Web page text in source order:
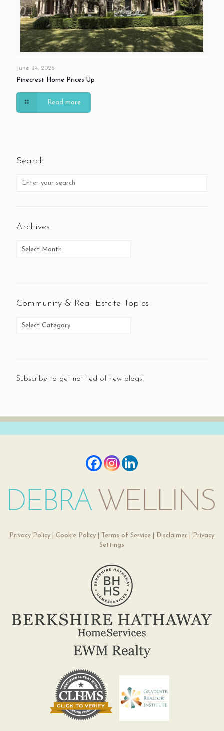
June 24, 2026
Pinecrest Home Prices Up
Read more
Search
Archives
Community & Real Estate Topics
Subscribe to get notified of new blogs!
Privacy Policy| Cookie Policy| Terms of Service| Disclaimer
Privacy
Settings